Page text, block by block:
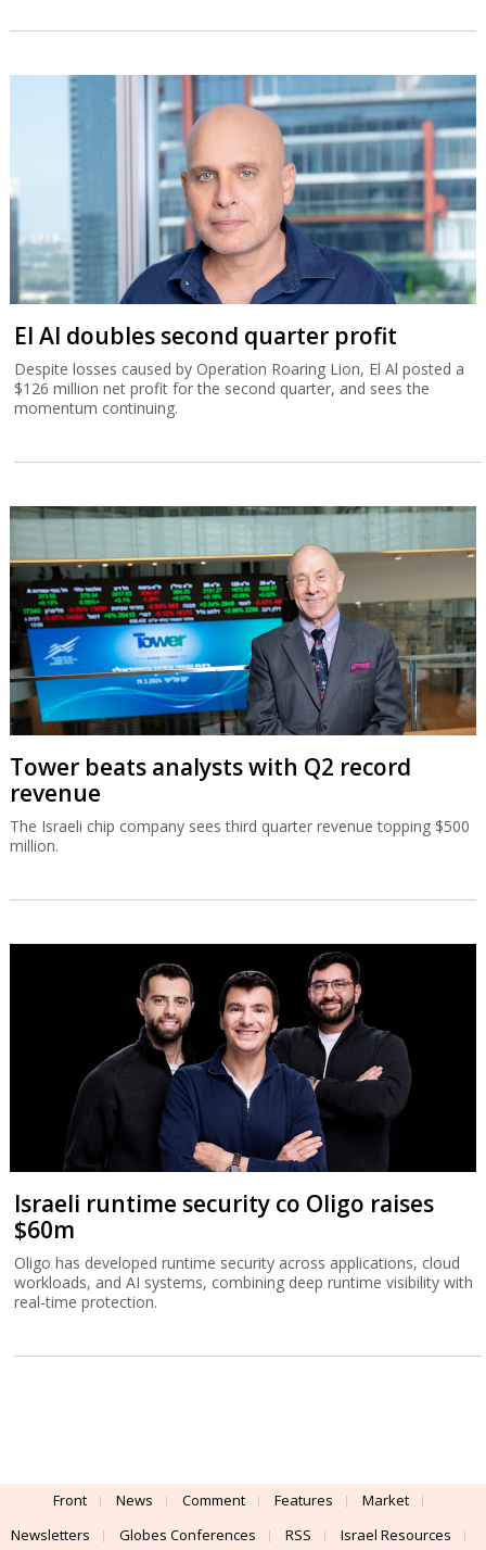
El Al doubles second quarter profit
Despite losses caused by Operation Roaring Lion, El Al posted a
$126 million net profit for the second quarter, and sees the
momentum continuing.
Tower beats analysts with Q2 record
revenue
The Israeli chip company sees third quarter revenue topping $500
million.
Israeli runtime security co Oligo raises
$60m
Oligo has developed runtime security across applications, cloud
workloads, and AI systems, combining deep runtime visibility with
real-time protection.
Front News Comment Features
Market
Newsletters
Globes Conferences RSS Israel Resources